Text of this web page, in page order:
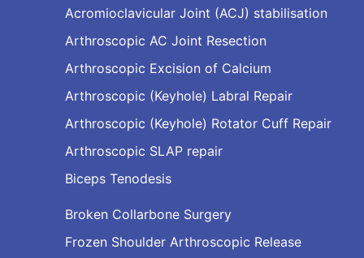
Acromioclavicular Joint (ACJ) stabilisation
Arthroscopic AC Joint Resection
Arthroscopic Excision of Calcium
Arthroscopic (Keyhole) Labral Repair
Arthroscopic (Keyhole) Rotator Cuff Repair
Arthroscopic SLAP repair
Biceps Tenodesis
Broken Collarbone Surgery
Frozen Shoulder Arthroscopic Release